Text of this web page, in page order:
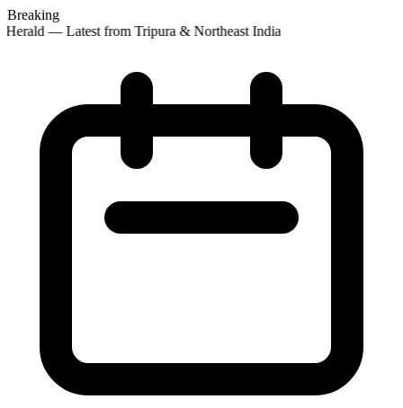
Breaking
— Latest from Tripura & Northeast India